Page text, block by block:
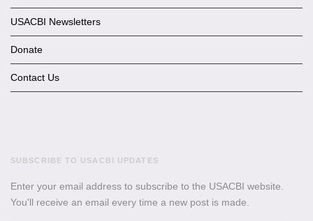
USACBI Newsletters
Donate
Contact Us
SUBSCRIBE TO USACBI UPDATES
Enter your email address to subscribe to the USACBI website.
You'll receive an email every time a new post is made.